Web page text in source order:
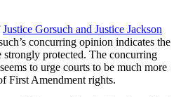
Justice Gorsuch and Justice Jackson
concurring opinion indicates the
strongly protected. The concurring
to urge courts to be much more
First Amendment rights.